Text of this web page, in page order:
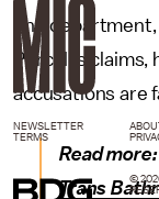
The
Purcell's
accusations are
Read more:
Trans
NEWSLETTER
TERMS
©